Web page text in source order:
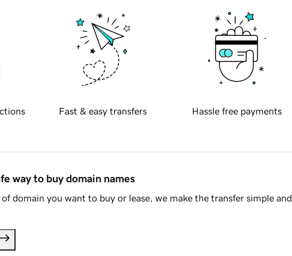
Fast & easy transfers Hassle free payments
way to buy domain names
domain you want to buy or lease, we make the transfer simple and